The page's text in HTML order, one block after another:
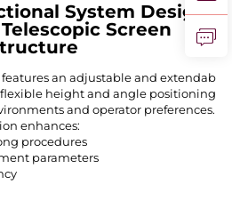
System Design
Screen
an adjustable and extendab
height and angle positioning
and operator preferences.
enhances:
procedures
parameters